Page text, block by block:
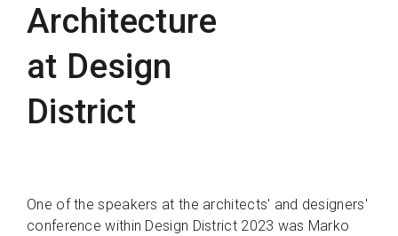
Architecture
at Design
District
One of the speakers at the architects' and designers'
conference within Design District 2023 was Marko